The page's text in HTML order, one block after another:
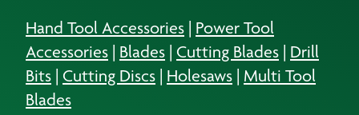
Hand Tool Accessories | Power Tool
Accessories | Blades | Cutting Blades | Drill
Bits | Cutting Discs | Holesaws | Multi Tool
Blades